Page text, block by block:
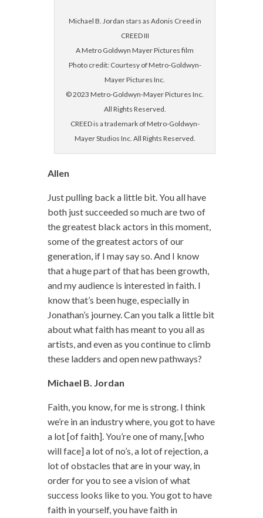
Michael B. Jordan stars as Adonis Creed in
CREED III
A Metro Goldwyn Mayer Pictures film
Photo credit: Courtesy of Metro-Goldwyn-
Mayer Pictures Inc.
© 2023 Metro-Goldwyn-Mayer Pictures Inc.
All Rights Reserved.
CREED is a trademark of Metro-Goldwyn-
Mayer Studios Inc. All Rights Reserved.
Allen
Just pulling back a little bit. You all have
both just succeeded so much are two of
the greatest black actors in this moment,
some of the greatest actors of our
generation, if I may say so. And I know
that a huge part of that has been growth,
and my audience is interested in faith. I
know that’s been huge, especially in
Jonathan’s journey. Can you talk a little bit
about what faith has meant to you all as
artists, and even as you continue to climb
these ladders and open new pathways?
Michael B. Jordan
Faith, you know, for me is strong. I think
we’re in an industry where, you got to have
a lot [of faith]. You’re one of many, [who
will face] a lot of no’s, a lot of rejection, a
lot of obstacles that are in your way, in
order for you to see a vision of what
success looks like to you. You got to have
faith in yourself, you have faith in